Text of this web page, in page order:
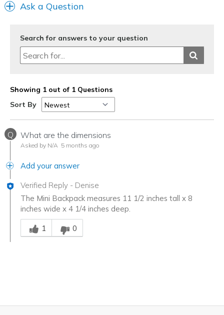
Ask a Question
Search for answers to your question
Showing 1 out of 1 Questions
Sort By
Q What are the dimensions
Asked by N/A 5 months ago
Add your answer
Verified Reply - Denise
The Mini Backpack measures 11 1/2 inches tall x 8
inches wide x 4 1/4 inches deep.
Was this answer helpful to you
1
0